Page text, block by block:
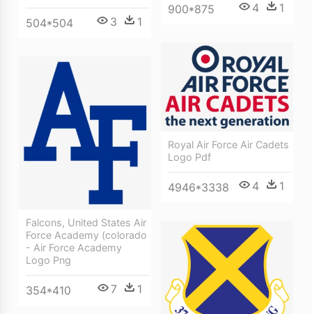
504*504 3 1
900*875 4 1
Royal Air Force Air Cadets
Logo Pdf
4946*3338 4 1
Falcons, United States Air
Force Academy (colorado
- Air Force Academy
Logo Png
354*410 7 1